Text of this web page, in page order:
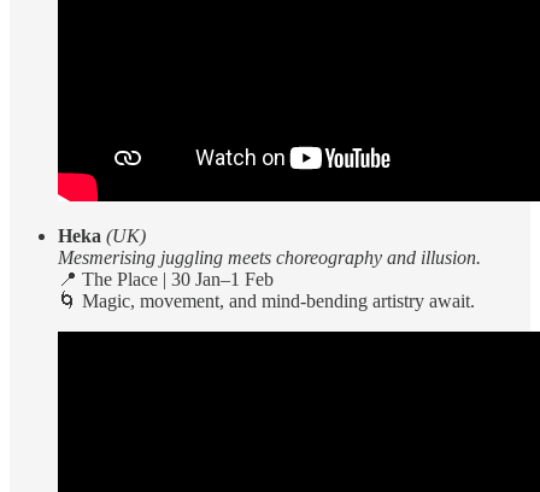
Heka (UK)
Mesmerising juggling meets choreography and illusion.
📍 The Place | 30 Jan–1 Feb
🌀 Magic, movement, and mind-bending artistry await.